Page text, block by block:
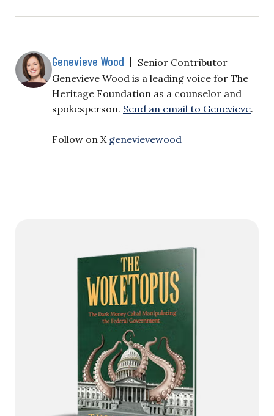
Genevieve Wood | Senior Contributor
Genevieve Wood is a leading voice for The
Heritage Foundation as a counselor and
spokesperson. Send an email to Genevieve.
Follow on X genevievewood